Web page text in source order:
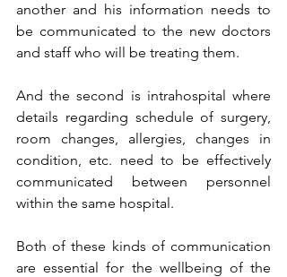
another and his information needs to
be communicated to the new doctors
and staff who will be treating them.
And the second is intrahospital where
details regarding schedule of surgery,
room changes, allergies, changes in
condition, etc. need to be effectively
communicated between personnel
within the same hospital.
Both of these kinds of communication
are essential for the wellbeing of the